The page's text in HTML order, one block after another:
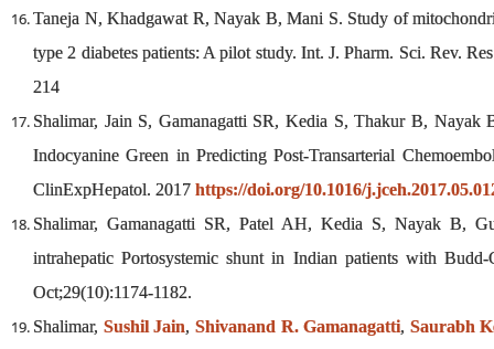
Taneja N, Khadgawat R, Nayak B, Mani S. Study of
type 2 diabetes patients: A pilot study. Int. J. Pharm. Sci. Rev.
214
Shalimar, Jain S, Gamanagatti SR, Kedia S, Thakur B,
Indocyanine Green in Predicting Post-Transarterial
ClinExpHepatol. 2017 https://doi.org/10.1016/
Shalimar, Gamanagatti SR, Patel AH, Kedia S, Nayak B,
intrahepatic Portosystemic shunt in Indian patients with
Oct;29(10):1174-1182.
Shalimar, Sushil Jain, Shivanand R. Gamanagatti, Saurabh